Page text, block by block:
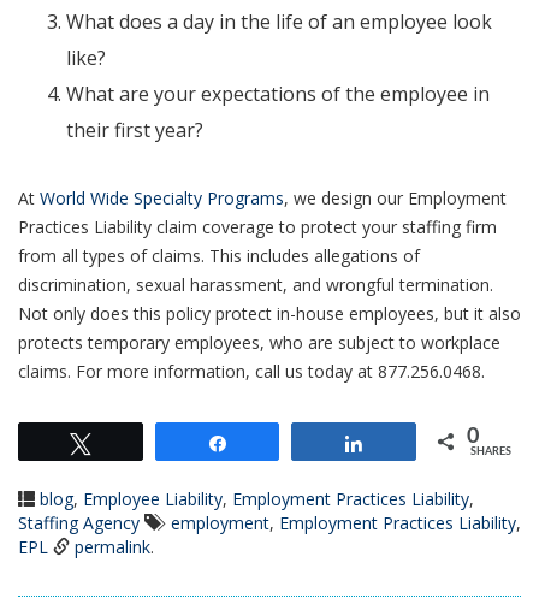
What does a day in the life of an employee look
like?
What are your expectations of the employee in
their first year?
At World Wide Specialty Programs, we design our Employment
Practices Liability claim coverage to protect your staffing firm
from all types of claims. This includes allegations of
discrimination, sexual harassment, and wrongful termination.
Not only does this policy protect in-house employees, but it also
protects temporary employees, who are subject to workplace
claims. For more information, call us today at 877.256.0468.
0
SHARES
blog, Employee Liability, Employment Practices Liability,
Staffing Agency
employment, Employment Practices Liability,
EPL
permalink.